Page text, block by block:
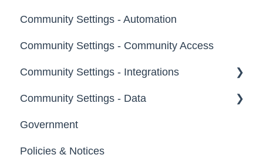
Profile Questions
Tags
Labels
Strings
Landing Pages
Custom Pages
General
Notifications
Broadcast Emails
Idea Inactivity Emails
Email Logs
Community Settings - Automation
Community Settings - Community Access
Community Settings - Integrations
App Directory
Developer API
Community Settings - Data
Export Data
Import Data
Government
Policies & Notices